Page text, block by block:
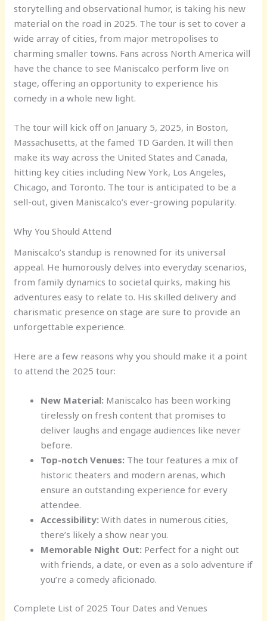
storytelling and observational humor, is taking his new
material on the road in 2025. The tour is set to cover a
wide array of cities, from major metropolises to
charming smaller towns. Fans across North America will
have the chance to see Maniscalco perform live on
stage, offering an opportunity to experience his
comedy in a whole new light.
The tour will kick off on January 5, 2025, in Boston,
Massachusetts, at the famed TD Garden. It will then
make its way across the United States and Canada,
hitting key cities including New York, Los Angeles,
Chicago, and Toronto. The tour is anticipated to be a
sell-out, given Maniscalco’s ever-growing popularity.
Why You Should Attend
Maniscalco’s standup is renowned for its universal
appeal. He humorously delves into everyday scenarios,
from family dynamics to societal quirks, making his
adventures easy to relate to. His skilled delivery and
charismatic presence on stage are sure to provide an
unforgettable experience.
Here are a few reasons why you should make it a point
to attend the 2025 tour:
New Material: Maniscalco has been working
tirelessly on fresh content that promises to
deliver laughs and engage audiences like never
before.
Top-notch Venues: The tour features a mix of
historic theaters and modern arenas, which
ensure an outstanding experience for every
attendee.
Accessibility:With dates in numerous cities,
there’s likely a show near you.
Memorable Night Out: Perfect for a night out
with friends, a date, or even as a solo adventure if
you’re a comedy aficionado.
Complete List of 2025 Tour Dates and Venues